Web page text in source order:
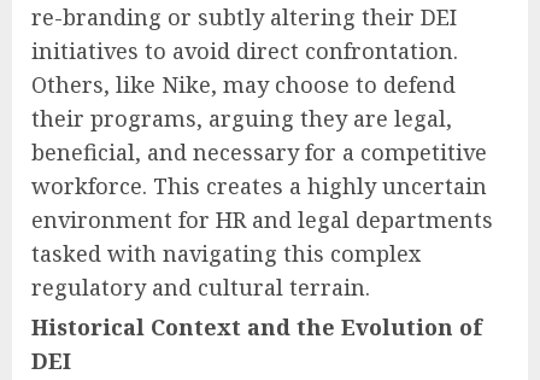
re-branding or subtly altering their DEI
initiatives to avoid direct confrontation.
Others, like Nike, may choose to defend
their programs, arguing they are legal,
beneficial, and necessary for a competitive
workforce. This creates a highly uncertain
environment for HR and legal departments
tasked with navigating this complex
regulatory and cultural terrain.
Historical Context and the Evolution of
DEI